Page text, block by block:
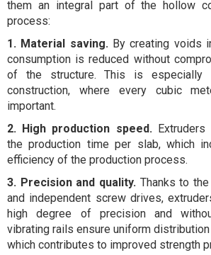
them an integral part of the hollow
process:
1. Material saving. By creating voids
consumption is reduced without
of the structure. This is especially
construction, where every cubic
important.
2. High production speed.
the production time per slab, which
efficiency of the production process.
3. Precision and quality. Thanks to
and independent screw drives,
high degree of precision and
vibrating rails ensure uniform
which contributes to improved strength